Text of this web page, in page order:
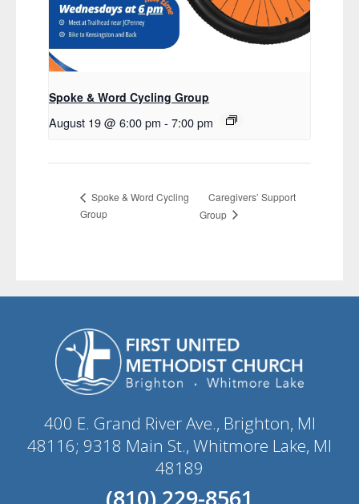
Spoke & Word Cycling Group
August 19 @ 6:00 pm - 7:00 pm
Spoke & Word Cycling
Group
Caregivers’ Support
Group
400 E. Grand River Ave., Brighton, MI
48116; 9318 Main St., Whitmore Lake, MI
48189